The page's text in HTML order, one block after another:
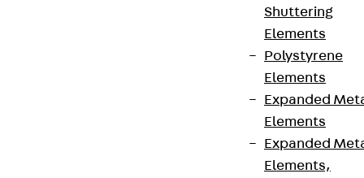
Shuttering
Elements
Polystyrene
Elements
Expanded
Elements
Expanded
Elements,